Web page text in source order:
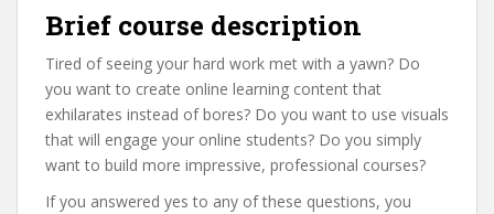
Brief course description
Tired of seeing your hard work met with a yawn? Do
you want to create online learning content that
exhilarates instead of bores? Do you want to use visuals
that will engage your online students? Do you simply
want to build more impressive, professional courses?
If you answered yes to any of these questions, you